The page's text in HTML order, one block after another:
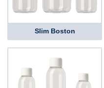
Slim Boston